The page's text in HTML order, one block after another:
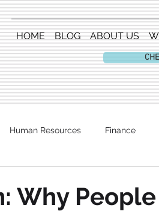
HOME BLOG ABOUT US
Human Resources Finance
Why